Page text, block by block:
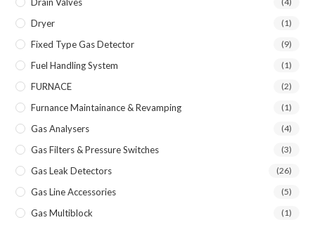
Dryer (1)
Fixed Type Gas Detector (9)
Fuel Handling System (1)
FURNACE (2)
Furnance Maintainance & Revamping (1)
Gas Analysers (4)
Gas Filters & Pressure Switches (3)
Gas Leak Detectors (26)
Gas Line Accessories (5)
Gas Multiblock (1)